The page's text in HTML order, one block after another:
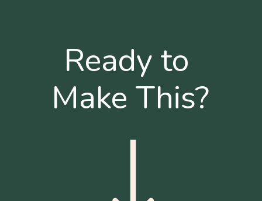
Ready to
Make This?